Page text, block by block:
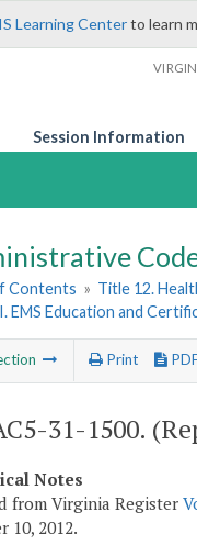
Learning Centerto learn
Session Information
Contents » Title 12.
EMS Education and
Print
31-1500.
Notes
from Virginia Register
10, 2012.